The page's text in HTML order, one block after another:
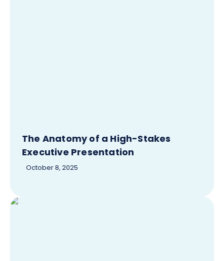
The Anatomy of a High-Stakes
Executive Presentation
October 8, 2025